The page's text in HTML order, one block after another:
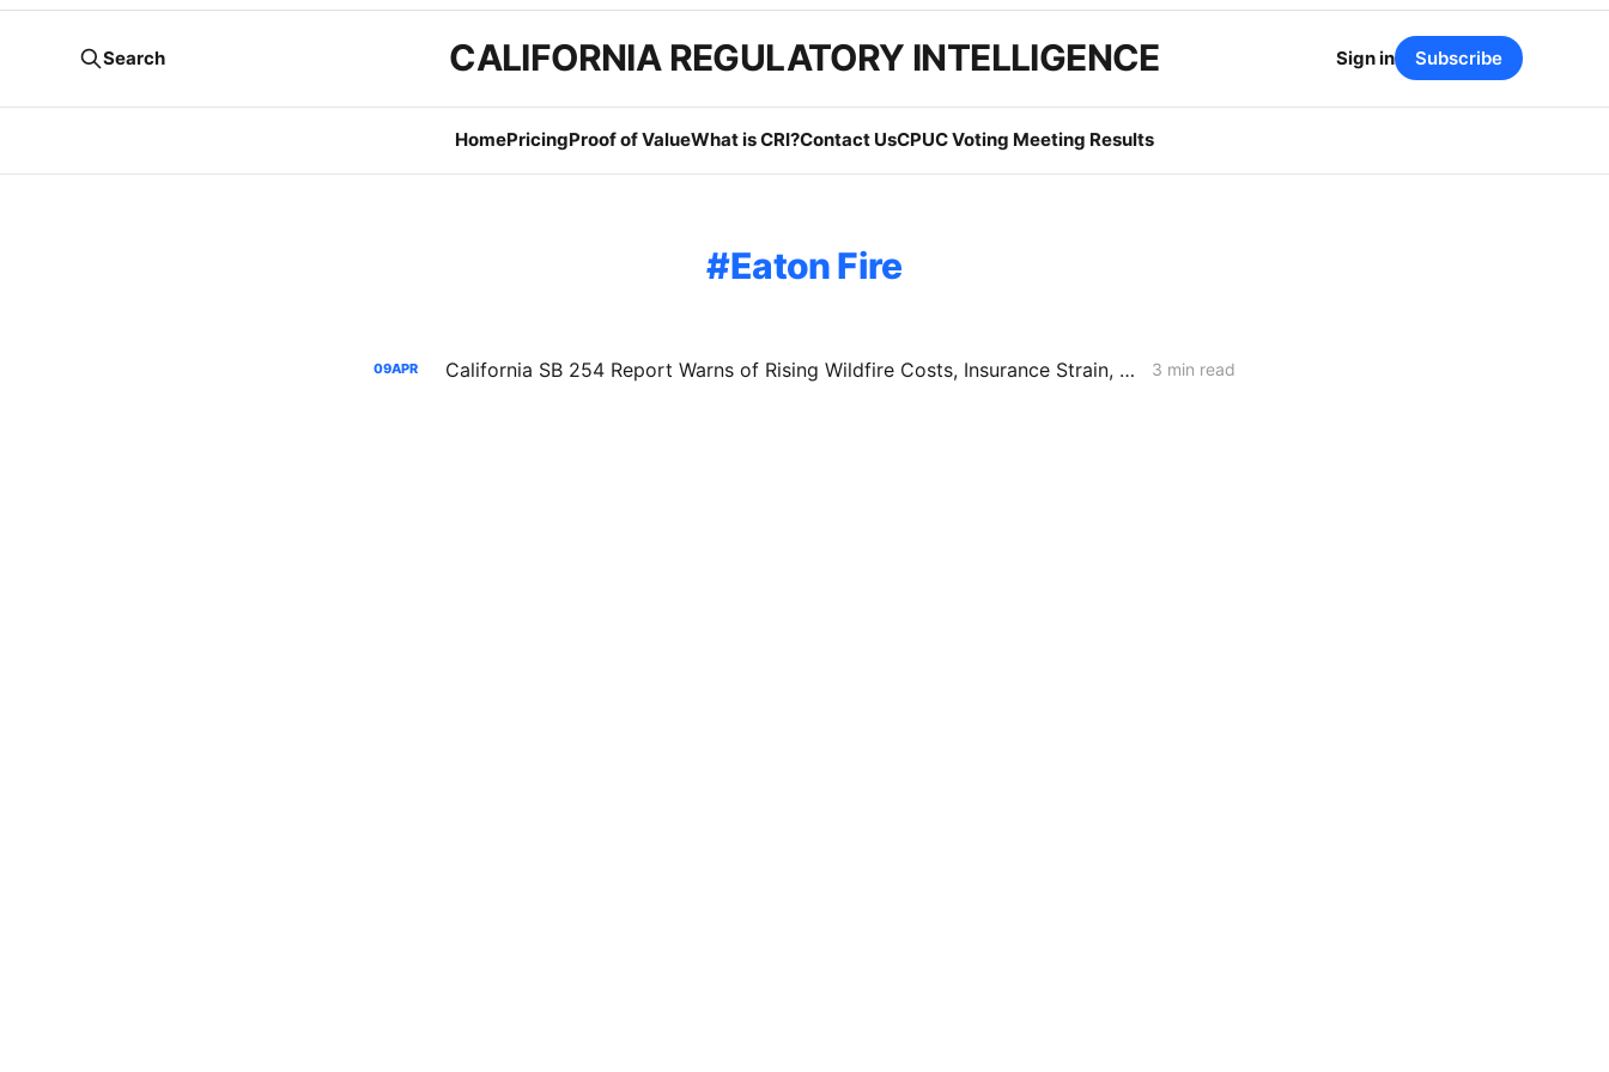
CALIFORNIA REGULATORY INTELLIGENCE
HomePricingProof of ValueWhat is CRI?Contact UsCPUC Voting Meeting Results
Search Sign in Subscribe
Eaton Fire
09APR California SB 254 Report Warns of Rising Wildfire Costs, Insurance Strain, and Utility Liability Pressure 3 min read